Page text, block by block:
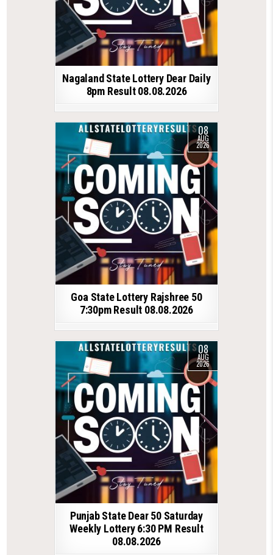
Nagaland State Lottery Dear Daily
8pm Result 08.08.2026
08
AUG
2026
Goa State Lottery Rajshree 50
7:30pm Result 08.08.2026
08
AUG
2026
Punjab State Dear 50 Saturday
Weekly Lottery 6:30 PM Result
08.08.2026